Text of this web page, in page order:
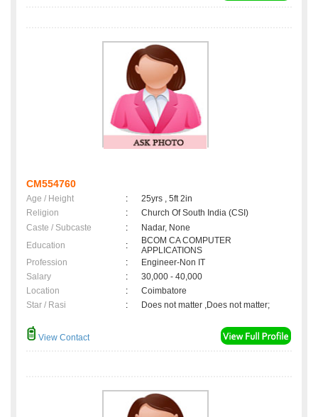
CM554760
Age / Height :
25yrs , 5ft 2in
Religion
:
Church Of South India (CSI)
Caste / Subcaste
:
Nadar, None
Education
:
BCOM CA COMPUTER
APPLICATIONS
Profession
:
Engineer-Non IT
Salary
:
30,000 - 40,000
Location
:
Coimbatore
Star / Rasi
: Does not matter ,Does not matter;
View Contact